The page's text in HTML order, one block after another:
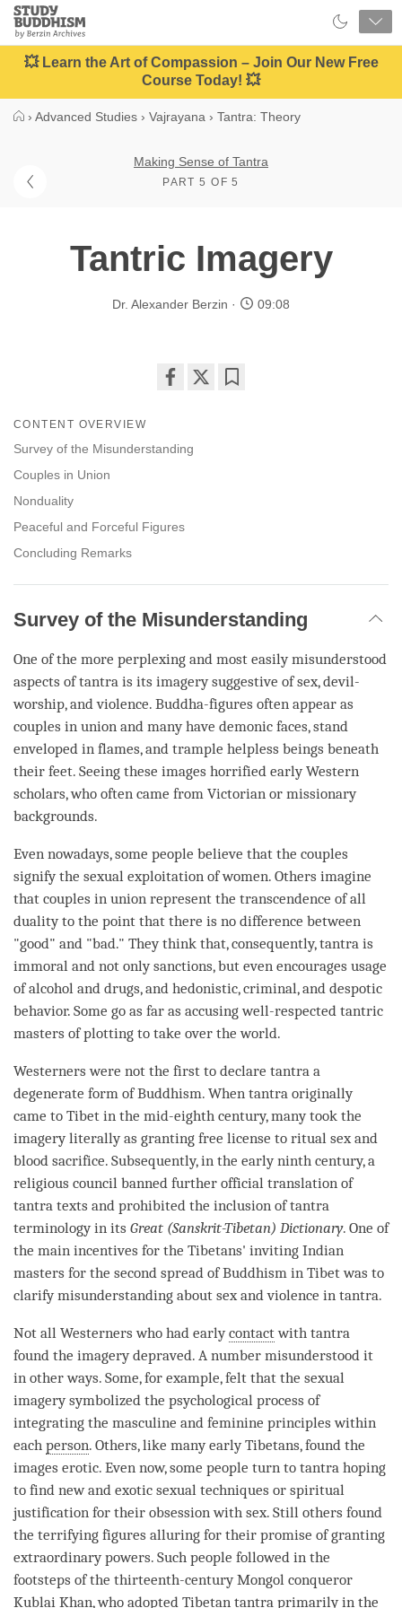
Close
Study
Buddhism
Home
💥 Learn the Art of Compassion – Join Our New Free
Course Today! 💥
› Advanced Studies › Vajrayana › Tantra: Theory
Making Sense of Tantra
PART 5 OF 5
Tantric Imagery
Dr. Alexander Berzin 09:08
facebook
CONTENT OVERVIEW
Survey of the Misunderstanding
Couples in Union
Nonduality
Peaceful and Forceful Figures
Concluding Remarks
Survey of the Misunderstanding
One of the more perplexing and most easily misunderstood
aspects of tantra is its imagery suggestive of sex, devil-
worship, and violence. Buddha-figures often appear as
couples in union and many have demonic faces, stand
enveloped in flames, and trample helpless beings beneath
their feet. Seeing these images horrified early Western
scholars, who often came from Victorian or missionary
backgrounds.
Even nowadays, some people believe that the couples
signify the sexual exploitation of women. Others imagine
that couples in union represent the transcendence of all
duality to the point that there is no difference between
"good" and "bad." They think that, consequently, tantra is
immoral and not only sanctions, but even encourages usage
of alcohol and drugs, and hedonistic, criminal, and despotic
behavior. Some go as far as accusing well-respected tantric
masters of plotting to take over the world.
Westerners were not the first to declare tantra a
degenerate form of Buddhism. When tantra originally
came to Tibet in the mid-eighth century, many took the
imagery literally as granting free license to ritual sex and
blood sacrifice. Subsequently, in the early ninth century, a
religious council banned further official translation of
tantra texts and prohibited the inclusion of tantra
terminology in its Great (Sanskrit-Tibetan) Dictionary. One of
the main incentives for the Tibetans' inviting Indian
masters for the second spread of Buddhism in Tibet was to
clarify misunderstanding about sex and violence in tantra.
Not all Westerners who had earlycontactwith tantra
found the imagery depraved. A number misunderstood it
in other ways. Some, for example, felt that the sexual
imagery symbolized the psychological process of
integrating the masculine and feminine principles within
each person. Others, like many early Tibetans, found the
images erotic. Even now, some people turn to tantra hoping
to find new and exotic sexual techniques or spiritual
justification for their obsession with sex. Still others found
the terrifying figures alluring for their promise of granting
extraordinary powers. Such people followed in the
footsteps of the thirteenth-century Mongol conqueror
Kublai Khan, who adopted Tibetan tantra primarily in the